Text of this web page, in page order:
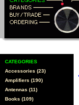
CATEGORIES
Accessories (23)
Amplifiers (190)
Antennas (11)
Books (109)